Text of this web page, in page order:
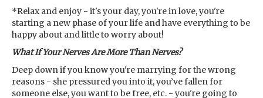
*Relax and enjoy - it's your day, you're in love, you're
starting a new phase of your life and have everything to be
happy about and little to worry about!
What If Your Nerves Are More Than Nerves?
Deep down if you know you're marrying for the wrong
reasons - she pressured you into it, you’ve fallen for
someone else, you want to be free, etc. - you're going to